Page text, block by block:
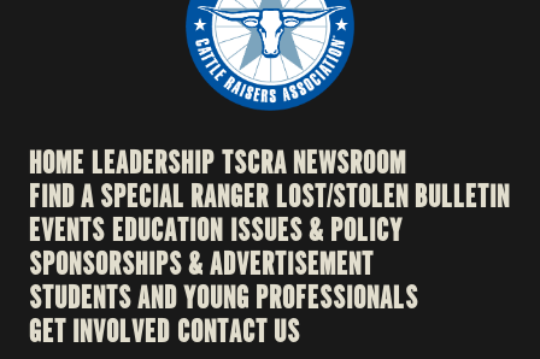
HOME LEADERSHIPTSCRA NEWSROOM
FIND A SPECIAL RANGERLOST/STOLEN BULLETIN
EVENTSEDUCATION ISSUES & POLICY
SPONSORSHIPS & ADVERTISEMENT
STUDENTS AND YOUNG PROFESSIONALS
GET INVOLVED CONTACT US